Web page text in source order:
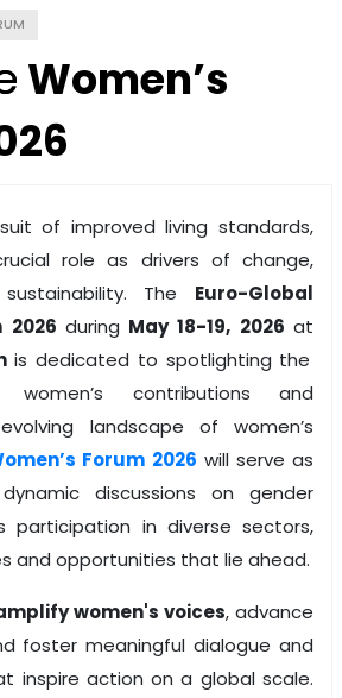
Women’s
of improved living standards,
role as drivers of change,
The Euro-Global
2026 during May 18-19, 2026at
is dedicated to spotlighting the
contributions and
landscape of women’s
Forum 2026 will serve as
discussions on gender
participation in diverse sectors,
and opportunities that lie ahead.
women's voices, advance
foster meaningful dialogue and
inspire action on a global scale.